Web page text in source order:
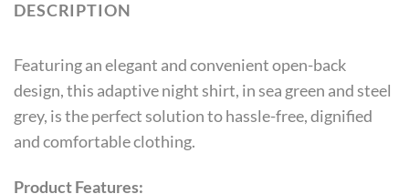
DESCRIPTION
Featuring an elegant and convenient open-back
design, this adaptive night shirt, in sea green and steel
grey, is the perfect solution to hassle-free, dignified
and comfortable clothing.
Product Features: